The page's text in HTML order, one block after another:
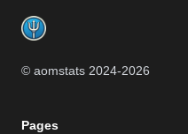
© aomstats 2024-2026
Pages